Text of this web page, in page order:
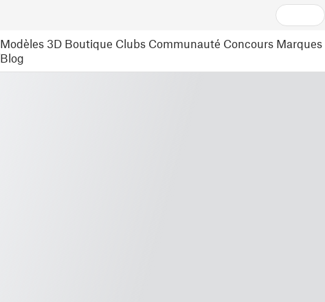
Modèles 3D Boutique Clubs Communauté Concours Marques
Blog